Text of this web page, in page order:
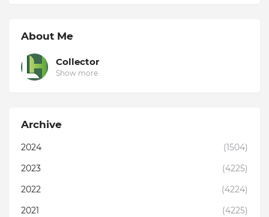
About Me
Collector
Show more
Archive
2024
(1504)
2023
(4225)
2022
(4224)
2021
(4225)